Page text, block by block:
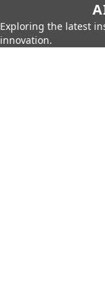
Exploring the latest
innovation.